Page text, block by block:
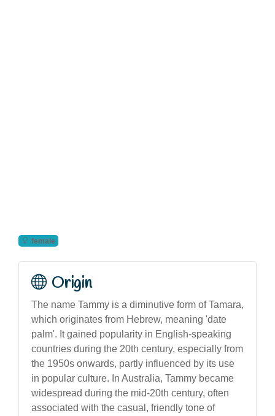
female
Origin
The name Tammy is a diminutive form of Tamara,
which originates from Hebrew, meaning 'date
palm'. It gained popularity in English-speaking
countries during the 20th century, especially from
the 1950s onwards, partly influenced by its use
in popular culture. In Australia, Tammy became
widespread during the mid-20th century, often
associated with the casual, friendly tone of